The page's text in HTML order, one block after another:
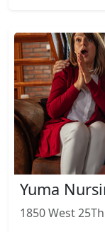
Yuma
1850 West